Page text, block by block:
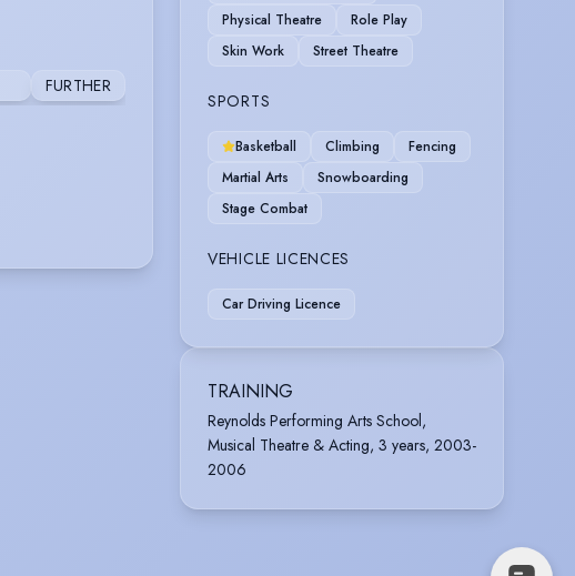
FURTHER
Physical Theatre
Role Play
Skin Work
Street Theatre
SPORTS
Basketball Climbing
Fencing
Martial Arts
Snowboarding
Stage Combat
VEHICLE LICENCES
Car Driving Licence
TRAINING
Reynolds Performing Arts School,
Musical Theatre & Acting, 3 years, 2003-
2006